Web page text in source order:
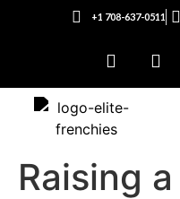
+1 708-637-0511
Raising